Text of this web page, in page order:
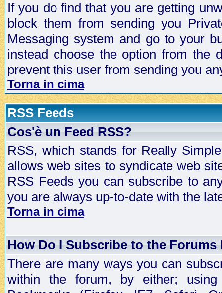
If you do find that you are getting
block them from sending you
Messaging system and go to your
instead choose the option from the
prevent this user from sending you
Torna in cima
RSS Feeds
Cos'è un Feed RSS?
RSS, which stands for Really
allows web sites to syndicate web
RSS Feeds you can subscribe to
you are always up-to-date with the
Torna in cima
How Do I Subscribe to the Forums
There are many ways you can
within the forum, by either;